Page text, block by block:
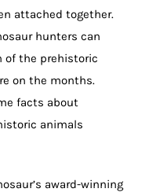
attached together.
hunters can
of the prehistoric
on the months.
facts about
animals
award-winning